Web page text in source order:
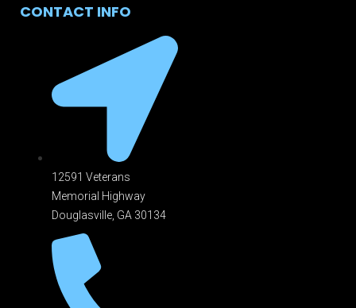
CONTACT INFO
12591 Veterans
Memorial Highway
Douglasville, GA 301 34